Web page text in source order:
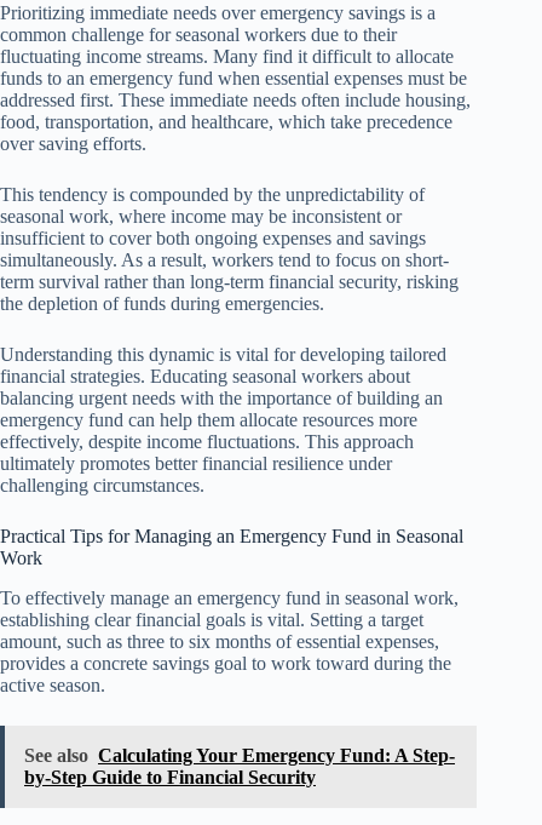
Prioritizing immediate needs over emergency savings is a
common challenge for seasonal workers due to their
fluctuating income streams. Many find it difficult to allocate
funds to an emergency fund when essential expenses must be
addressed first. These immediate needs often include housing,
food, transportation, and healthcare, which take precedence
over saving efforts.
This tendency is compounded by the unpredictability of
seasonal work, where income may be inconsistent or
insufficient to cover both ongoing expenses and savings
simultaneously. As a result, workers tend to focus on short-
term survival rather than long-term financial security, risking
the depletion of funds during emergencies.
Understanding this dynamic is vital for developing tailored
financial strategies. Educating seasonal workers about
balancing urgent needs with the importance of building an
emergency fund can help them allocate resources more
effectively, despite income fluctuations. This approach
ultimately promotes better financial resilience under
challenging circumstances.
Practical Tips for Managing an Emergency Fund in Seasonal
Work
To effectively manage an emergency fund in seasonal work,
establishing clear financial goals is vital. Setting a target
amount, such as three to six months of essential expenses,
provides a concrete savings goal to work toward during the
active season.
See also Calculating Your Emergency Fund: A Step-
by-Step Guide to Financial Security